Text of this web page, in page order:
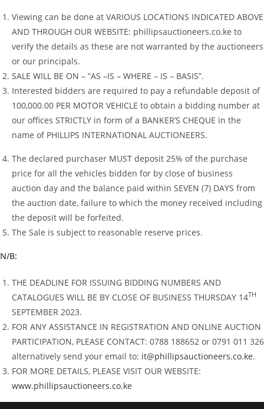
Viewing can be done at VARIOUS LOCATIONS INDICATED ABOVE
AND THROUGH OUR WEBSITE: phillipsauctioneers.co.ke to
verify the details as these are not warranted by the auctioneers
or our principals.
SALE WILL BE ON – “AS –IS – WHERE – IS – BASIS”.
Interested bidders are required to pay a refundable deposit of
100,000.00 PER MOTOR VEHICLE to obtain a bidding number at
our offices STRICTLY in form of a BANKER’S CHEQUE in the
name of PHILLIPS INTERNATIONAL AUCTIONEERS.
The declared purchaser MUST deposit 25% of the purchase
price for all the vehicles bidden for by close of business
auction day and the balance paid within SEVEN (7) DAYS from
the auction date, failure to which the money received including
the deposit will be forfeited.
The Sale is subject to reasonable reserve prices.
N/B:
THE DEADLINE FOR ISSUING BIDDING NUMBERS AND
CATALOGUES WILL BE BY CLOSE OF BUSINESS THURSDAY 14TH
SEPTEMBER 2023.
FOR ANY ASSISTANCE IN REGISTRATION AND ONLINE AUCTION
PARTICIPATION, PLEASE CONTACT: 0788 188652 or 0791 011 326
alternatively send your email to: it@phillipsauctioneers.co.ke.
FOR MORE DETAILS, PLEASE VISIT OUR WEBSITE:
www.phillipsauctioneers.co.ke